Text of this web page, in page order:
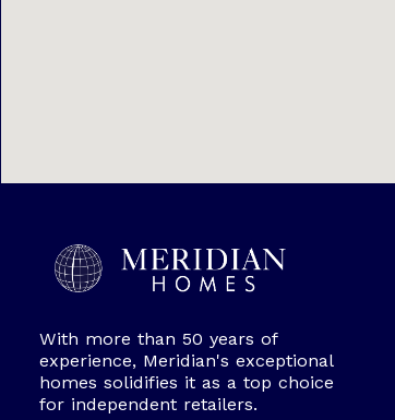
With more than 50 years of
experience, Meridian's exceptional
homes solidifies it as a top choice
for independent retailers.